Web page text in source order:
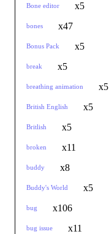
Bone editor x5
bones x47
Bonus Pack x5
break x5
breathing animation x5
British English x5
Britlish x5
broken x11
buddy x8
Buddy's World x5
bug x106
bug issue x11